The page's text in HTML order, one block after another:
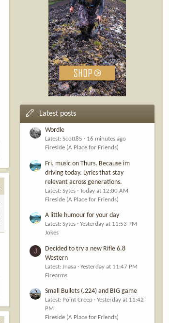
Latest posts
Wordle
Latest: Scott85
16 minutes ago
Fireside (A Place for Friends)
Fri. music on Thurs. Because im
driving today. Lyrics that stay
relevant across generations.
Latest: Sytes
Today at 12:00 AM
Fireside (A Place for Friends)
A little humour for your day
Latest: Sytes
Yesterday at 11:53 PM
Jokes
J
Decided to try a new Rifle 6.8
Western
Latest: Jnasa
Yesterday at 11:47 PM
Firearms
Small Bullets (.224) and BIG game
Latest: Point Creep
Yesterday at 11:42
PM
Fireside (A Place for Friends)